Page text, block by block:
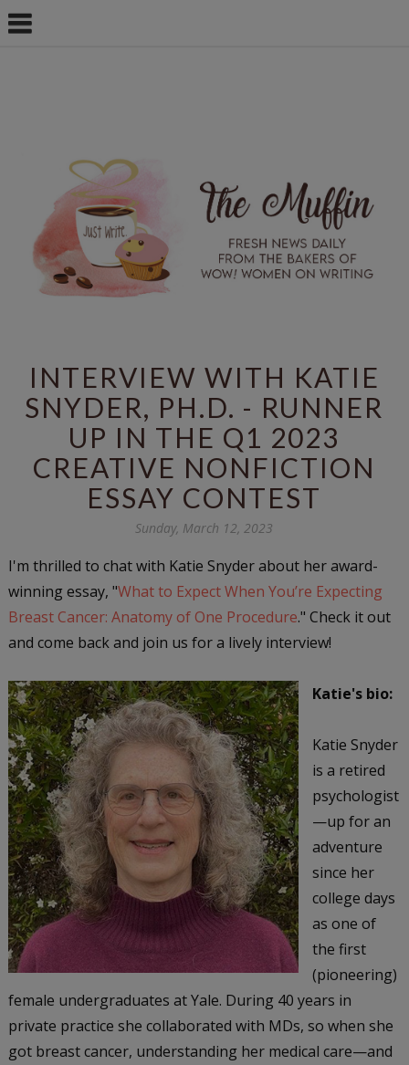
INTERVIEW WITH KATIE
SNYDER, PH.D. - RUNNER
UP IN THE Q1 2023
CREATIVE NONFICTION
ESSAY CONTEST
Sunday, March 12, 2023
I'm thrilled to chat with Katie Snyder about her award-
winning essay, "What to Expect When You’re Expecting
Breast Cancer: Anatomy of One Procedure." Check it out
and come back and join us for a lively interview!
Katie's bio:
Katie Snyder
is a retired
psychologist
—up for an
adventure
since her
college days
as one of
the first
(pioneering)
female undergraduates at Yale. During 40 years in
private practice she collaborated with MDs, so when she
got breast cancer, understanding her medical care—and